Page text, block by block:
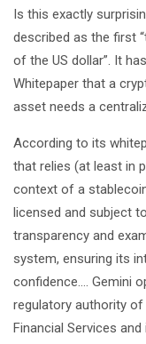
Is this exactly
described as the first
of the US dollar”. It
Whitepaper that a
asset needs a
According to its
that relies (at least in
context of a
licensed and subject
transparency and
system, ensuring its
confidence…. Gemini
regulatory authority
Financial Services